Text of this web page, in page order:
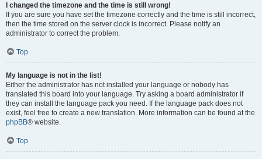
I changed the timezone and the time is still wrong!
If you are sure you have set the timezone correctly and the time is still incorrect,
then the time stored on the server clock is incorrect. Please notify an
administrator to correct the problem.
Top
My language is not in the list!
Either the administrator has not installed your language or nobody has
translated this board into your language. Try asking a board administrator if
they can install the language pack you need. If the language pack does not
exist, feel free to create a new translation. More information can be found at the
phpBB® website.
Top